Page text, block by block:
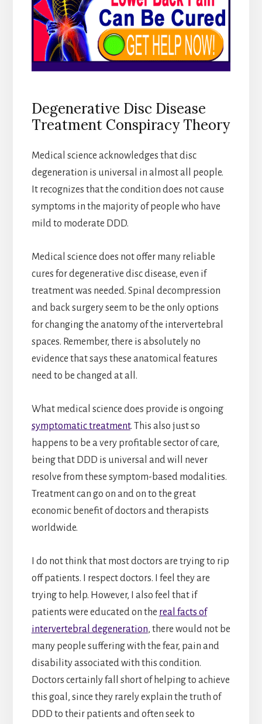
Degenerative Disc Disease
Treatment Conspiracy Theory
Medical science acknowledges that disc
degeneration is universal in almost all people.
It recognizes that the condition does not cause
symptoms in the majority of people who have
mild to moderate DDD.
Medical science does not offer many reliable
cures for degenerative disc disease, even if
treatment was needed. Spinal decompression
and back surgery seem to be the only options
for changing the anatomy of the intervertebral
spaces. Remember, there is absolutely no
evidence that says these anatomical features
need to be changed at all.
What medical science does provide is ongoing
symptomatic treatment. This also just so
happens to be a very profitable sector of care,
being that DDD is universal and will never
resolve from these symptom-based modalities.
Treatment can go on and on to the great
economic benefit of doctors and therapists
worldwide.
I do not think that most doctors are trying to rip
off patients. I respect doctors. I feel they are
trying to help. However, I also feel that if
patients were educated on the real facts of
intervertebral degeneration, there would not be
many people suffering with the fear, pain and
disability associated with this condition.
Doctors certainly fall short of helping to achieve
this goal, since they rarely explain the truth of
DDD to their patients and often seek to